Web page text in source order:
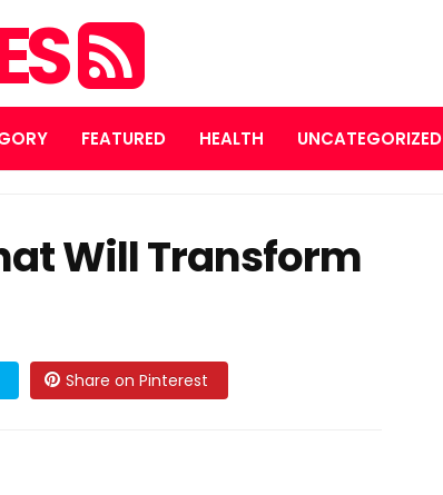
FEATURED HEALTH UNCATEGORIZED
Will Transform
Share on Pinterest